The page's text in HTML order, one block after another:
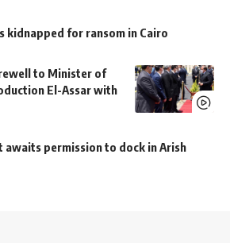
kidnapped for ransom in Cairo
to Minister of
El-Assar with
awaits permission to dock in Arish